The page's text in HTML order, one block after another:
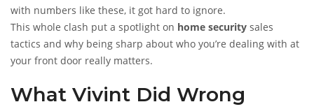
with numbers like these, it got hard to ignore.
This whole clash put a spotlight on home security sales
tactics and why being sharp about who you’re dealing with at
your front door really matters.
What Vivint Did Wrong